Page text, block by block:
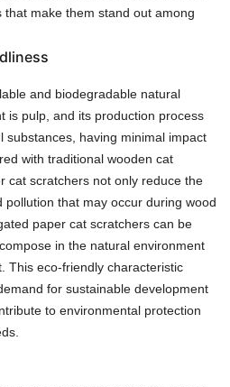
make them stand out among
and biodegradable natural
is pulp, and its production process
substances, having minimal impact
with traditional wooden cat
cat scratchers not only reduce the
that may occur during wood
paper cat scratchers can be
in the natural environment
This eco-friendly characteristic
for sustainable development
to environmental protection